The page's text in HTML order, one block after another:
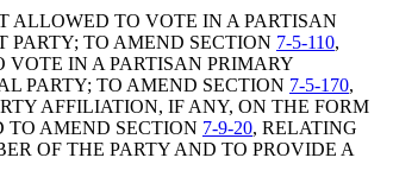
ALLOWED TO VOTE IN A PARTISAN
PARTY; TO AMEND SECTION 7-5-110,
VOTE IN A PARTISAN PRIMARY
PARTY; TO AMEND SECTION 7-5-170,
AFFILIATION, IF ANY, ON THE FORM
TO AMEND SECTION 7-9-20, RELATING
OF THE PARTY AND TO PROVIDE A